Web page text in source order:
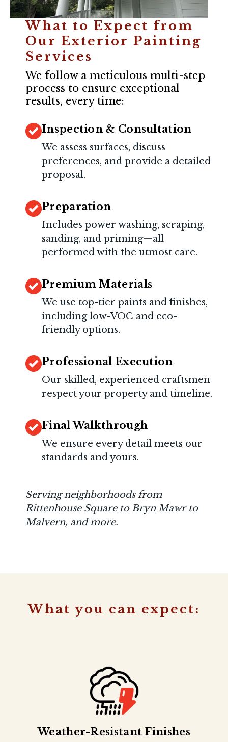
What to Expect from
Our Exterior Painting
Services
We follow a meticulous multi-step
process to ensure exceptional
results, every time:
Inspection & Consultation
We assess surfaces, discuss
preferences, and provide a detailed
proposal.
Preparation
Includes power washing, scraping,
sanding, and priming—all
performed with the utmost care.
Premium Materials
We use top-tier paints and finishes,
including low-VOC and eco-
friendly options.
Professional Execution
Our skilled, experienced craftsmen
respect your property and timeline.
Final Walkthrough
We ensure every detail meets our
standards and yours.
Serving neighborhoods from
Rittenhouse Square to Bryn Mawr to
Malvern, and more.
What you can expect:
Weather-Resistant Finishes